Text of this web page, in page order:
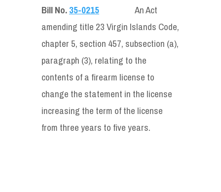
Bill No.35-0215
An Act
amending title 23 Virgin Islands Code,
chapter 5, section 457, subsection (a),
paragraph (3), relating to the
contents of a firearm license to
change the statement in the license
increasing the term of the license
from three years to five years.